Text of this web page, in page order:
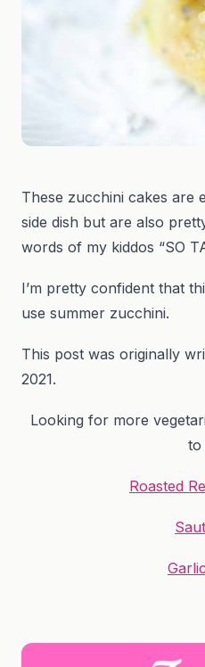
These zucchini cakes are
side dish but are also
words of my kiddos “SO
I’m pretty confident that
use summer zucchini.
This post was originally
2021.
Looking for more
to
Roasted